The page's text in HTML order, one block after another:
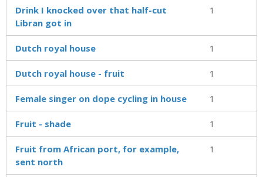
Drink I knocked over that half-cut
Libran got in
1
Dutch royal house 1
Dutch royal house - fruit 1
Female singer on dope cycling in house 1
Fruit - shade 1
Fruit from African port, for example,
sent north
1